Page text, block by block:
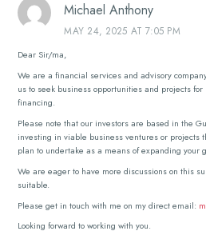
Michael Anthony
MAY 24, 2025 AT 7:05 PM
Dear Sir/ma,
We are a financial services and advisory
us to seek business opportunities and projects
financing.
Please note that our investors are based in the
investing in viable business ventures or projects
plan to undertake as a means of expanding your
We are eager to have more discussions on this
suitable.
Please get in touch with me on my direct email:
Looking forward to working with you.